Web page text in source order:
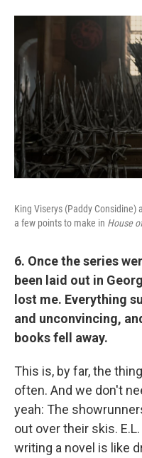
King Viserys (Paddy Considine)
a few points to make in House
6. Once the series
been laid out in
lost me. Everything
and unconvincing,
books fell away.
This is, by far, the
often. And we don't
yeah: The
out over their skis.
writing a novel is like